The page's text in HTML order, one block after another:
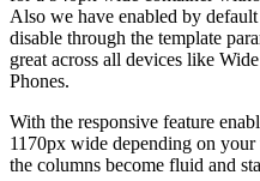
Also we have enabled by
disable through the template
great across all devices like
Phones.
With the responsive feature
1170px wide depending on
the columns become fluid and